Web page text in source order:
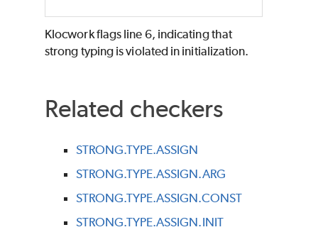
Klocworkflags line 6, indicating that
strong typing is violated in initialization.
Related checkers
STRONG.TYPE.ASSIGN
STRONG.TYPE.ASSIGN.ARG
STRONG.TYPE.ASSIGN.CONST
STRONG.TYPE.ASSIGN.INIT